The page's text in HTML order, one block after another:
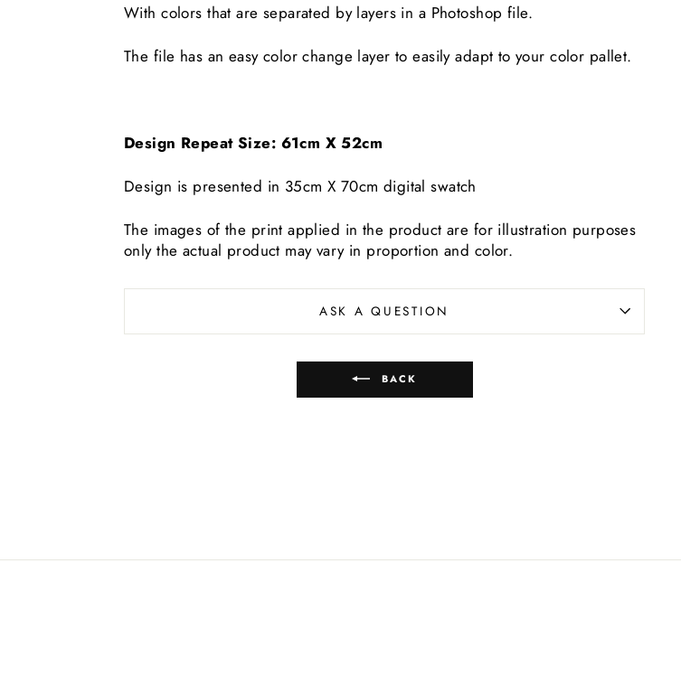
With colors that are separated by layers in a Photoshop file.
The file has an easy color change layer to easily adapt to your color pallet.
Design Repeat Size: 61cm X 52cm
Design is presented in 35cm X 70cm digital swatch
The images of the print applied in the product are for illustration purposes
only the actual product may vary in proportion and color.
ASK A QUESTION
BACK